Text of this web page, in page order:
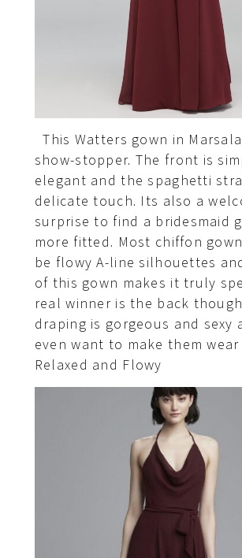
This Watters gown in
show-stopper. The front is
elegant and the spaghetti
delicate touch. Its also a
surprise to find a bridesmaid
more fitted. Most chiffon
be flowy A-line silhouettes
of this gown makes it truly
real winner is the back
draping is gorgeous and sexy
even want to make them
Relaxed and Flowy